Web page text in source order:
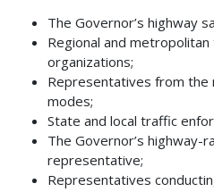
The Governor’s highway
Regional and
organizations;
Representatives from
modes;
State and local traffic
The Governor’s highway-
representative;
Representatives